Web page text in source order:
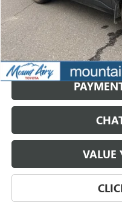
GET
VALUE